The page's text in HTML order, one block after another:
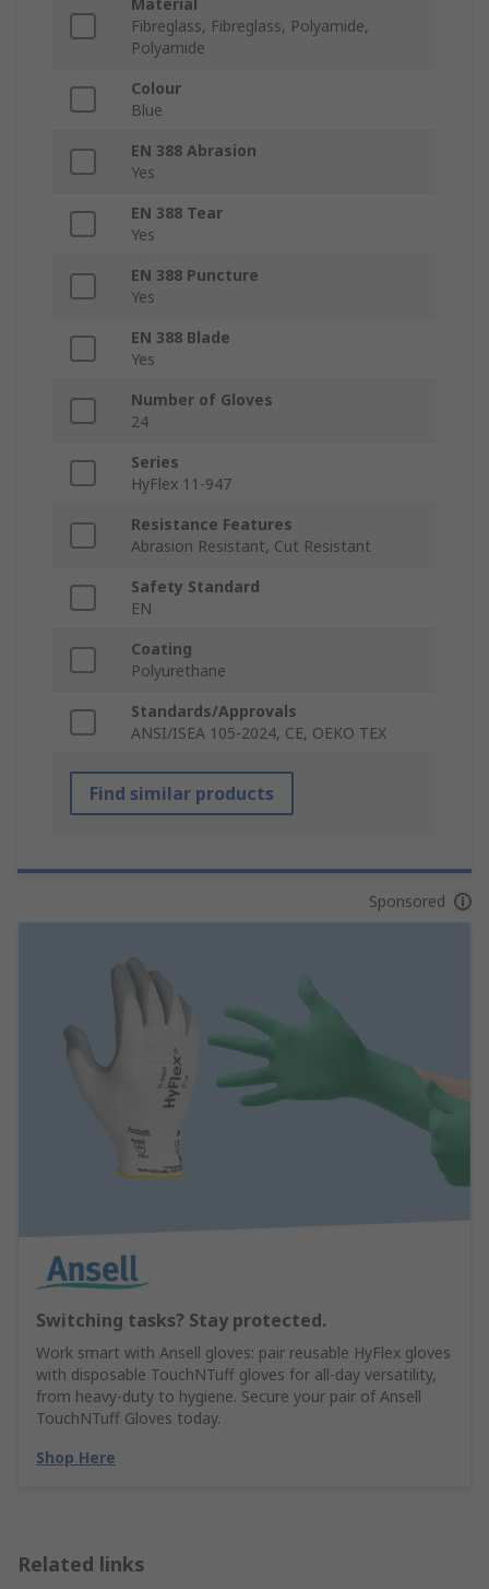
Material
Fibreglass, Fibreglass, Polyamide,
Polyamide
Colour
Blue
EN 388 Abrasion
Yes
EN 388 Tear
Yes
EN 388 Puncture
Yes
EN 388 Blade
Yes
Number of Gloves
24
Series
HyFlex 11-947
Resistance Features
Abrasion Resistant, Cut Resistant
Safety Standard
EN
Coating
Polyurethane
Standards/Approvals
ANSI/ISEA 105-2024, CE, OEKO TEX
Find similar products
Sponsored
Switching tasks? Stay protected.
Work smart with Ansell gloves: pair reusable HyFlex gloves
with disposable TouchNTuff gloves for all-day versatility,
from heavy-duty to hygiene. Secure your pair of Ansell
TouchNTuff Gloves today.
Shop Here
Related links